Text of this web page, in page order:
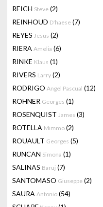
REICH Steve (2)
REINHOUD D'haese (7)
REYES Jesus (2)
RIERA Amelia (6)
RINKE Klaus (1)
RIVERS Larry (2)
RODRIGO Angel Pascual (12)
ROHNER Georges (1)
ROSENQUIST James (3)
ROTELLA Mimmo (2)
ROUAULT Georges (5)
RUNCAN Simona (1)
SALINAS Baruj (7)
SANTOMASO Giuseppe (2)
SAURA Antonio (54)